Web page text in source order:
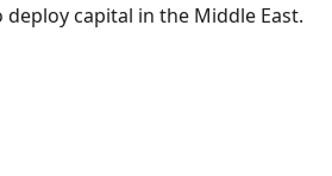
capital in the Middle East.